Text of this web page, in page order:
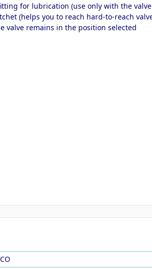
for lubrication (use only with the
(helps you to reach hard-to-reach
valve remains in the position selected